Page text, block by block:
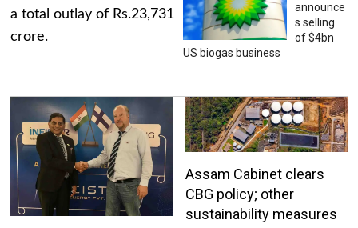
a total outlay of Rs.23,731
crore.
announce
s selling
of $4bn
US biogas business
Assam Cabinet clears
CBG policy; other
sustainability measures